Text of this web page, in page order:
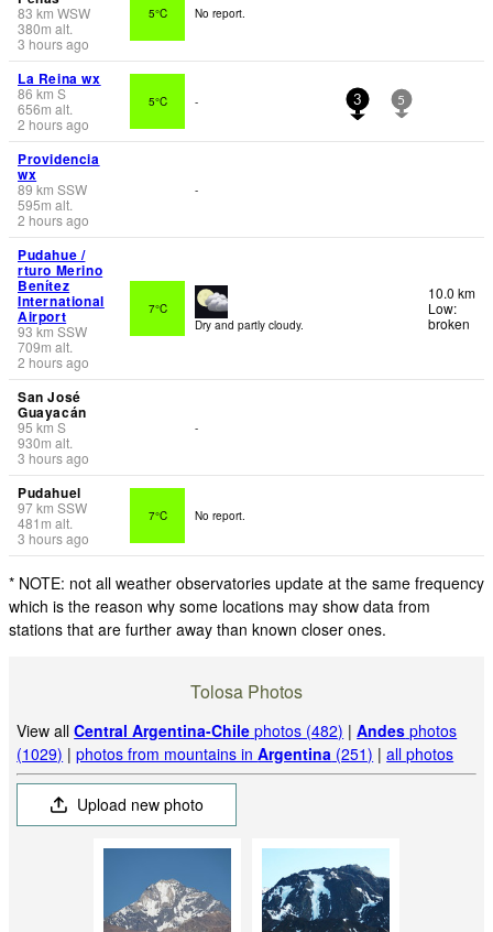
83 km WSW
380m alt.
3 hours ago
5°C No report.
La Reina wx
86 km S
656m alt.
2 hours ago
5°C - 3 5
Providencia
wx
89 km SSW
595m alt.
2 hours ago
-
Pudahue /
rturo Merino
Benítez
International
Airport
93 km SSW
709m alt.
2 hours ago
7°C
Dry and partly cloudy.
10.0 km
Low:
broken
San José
Guayacán
95 km S
930m alt.
3 hours ago
-
Pudahuel
97km SSW
481 m alt.
3 hours ago
7°C No report.
* NOTE: not all weather observatories update at the same frequency
which is the reason why some locations may show data from
stations that are further away than known closer ones.
Tolosa Photos
View allCentral Argentina-Chile photos (482) |Andes photos
(1029) |photos from mountains inArgentina (251) |all photos
Upload new photo